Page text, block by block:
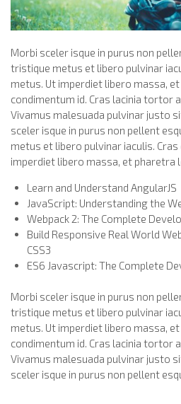
Morbi sceler isque in purus non
tristique metus et libero pulvinar
metus. Ut imperdiet libero massa,
condimentum id. Cras lacinia tortor
Vivamus malesuada pulvinar justo
sceler isque in purus non pellent
metus et libero pulvinar iaculis.
imperdiet libero massa, et pharetra
Learn and Understand AngularJS
JavaScript: Understanding the
Webpack 2: The Complete
Build Responsive Real World
CSS3
ES6 Javascript: The Complete
Morbi sceler isque in purus non
tristique metus et libero pulvinar
metus. Ut imperdiet libero massa,
condimentum id. Cras lacinia tortor
Vivamus malesuada pulvinar justo
sceler isque in purus non pellent